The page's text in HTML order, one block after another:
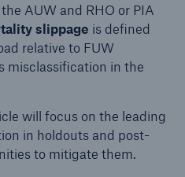
AUW and RHO or PIA
slippage is defined
relative to FUW
misclassification in the
will focus on the leading
in holdouts and post-
to mitigate them.